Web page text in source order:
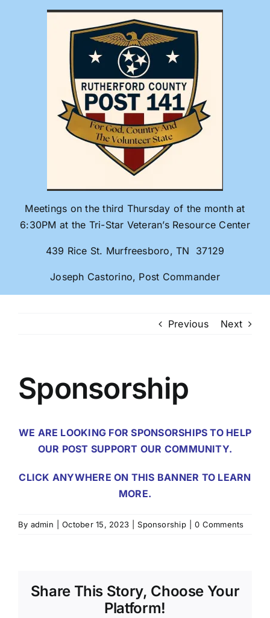
Meetings on the third Thursday of the month at
6:30PM at the Tri-Star Veteran’s Resource Center
439 Rice St. Murfreesboro, TN 37129
Joseph Castorino, Post Commander
Previous Next
Sponsorship
WE ARE LOOKING FOR SPONSORSHIPS TO HELP
OUR POST SUPPORT OUR COMMUNITY.
CLICK ANYWHERE ON THIS BANNER TO LEARN
MORE.
By admin October 15, 2023 Sponsorship 0 Comments
Share This Story, Choose Your
Platform!